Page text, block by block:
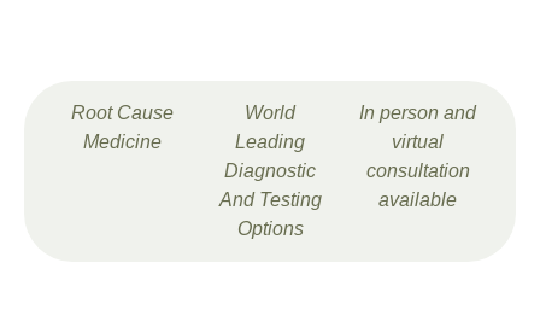
Root Cause
Medicine
World
Leading
Diagnostic
And Testing
Options
In person and
virtual
consultation
available